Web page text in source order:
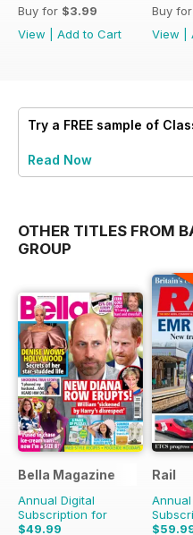
Buy for $3.99
View
Add to Cart
Buy for
View
Try a FREE sample of
Read Now
OTHER TITLES FROM
GROUP
Bella Magazine
Annual Digital
Subscription for
$49.99
Rail